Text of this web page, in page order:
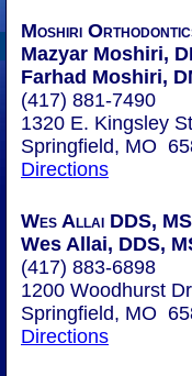
Moshiri
Mazyar Moshiri,
Farhad Moshiri,
(417) 881-7490
1320 E. Kingsley
Springfield, MO
Directions
Wes Allai DDS,
Wes Allai, DDS,
(417) 883-6898
1200 Woodhurst
Springfield, MO
Directions